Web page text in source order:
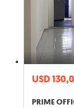
USD
PRIME